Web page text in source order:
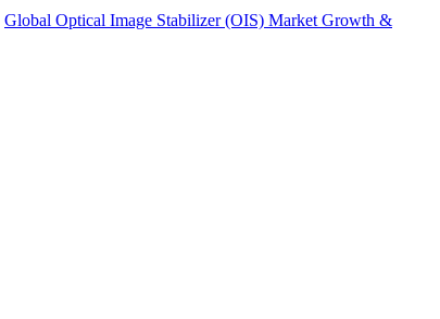
Global Optical Image Stabilizer (OIS) Market Growth &